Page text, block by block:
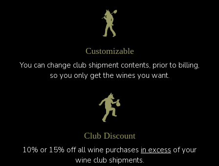
Customizable
You can change club shipment contents, prior to billing,
so you only get the wines you want.
Club Discount
10% or 15% off all wine purchases in excess of your
wine club shipments.